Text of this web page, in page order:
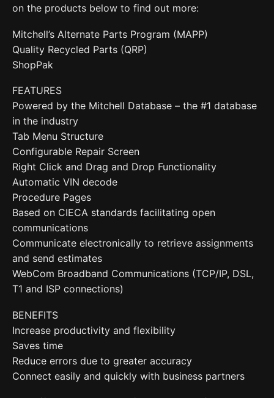
on the products below to find out more:
Mitchell’s Alternate Parts Program (MAPP)
Quality Recycled Parts (QRP)
ShopPak
FEATURES
Powered by the Mitchell Database – the #1 database
in the industry
Tab Menu Structure
Configurable Repair Screen
Right Click and Drag and Drop Functionality
Automatic VIN decode
Procedure Pages
Based on CIECA standards facilitating open
communications
Communicate electronically to retrieve assignments
and send estimates
WebCom Broadband Communications (TCP/IP, DSL,
T1 and ISP connections)
BENEFITS
Increase productivity and flexibility
Saves time
Reduce errors due to greater accuracy
Connect easily and quickly with business partners